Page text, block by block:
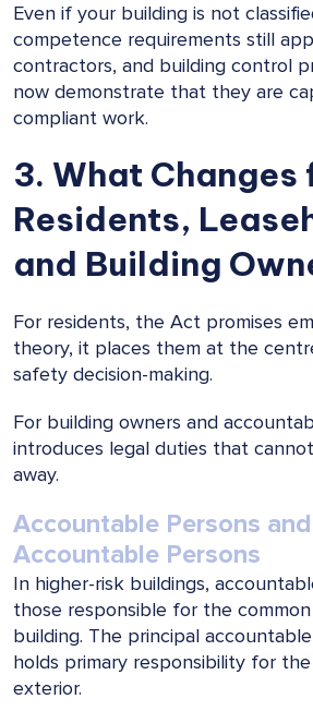
Even if your building is not
competence requirements still
contractors, and building control
now demonstrate that they are
compliant work.
3. What Changes
Residents,
and Building
For residents, the Act promises
theory, it places them at the
safety decision-making.
For building owners and
introduces legal duties that
away.
Accountable Persons
Accountable Persons
In higher-risk buildings,
those responsible for the
building. The principal
holds primary responsibility for
exterior.